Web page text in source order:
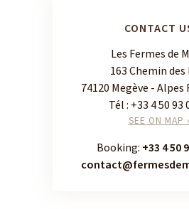
CONTACT
Les Fermes de
163 Chemin des
74120 Megève - Alpes
Tél : +33 4 50 93
SEE ON MAP ›
Booking: +33 4 50